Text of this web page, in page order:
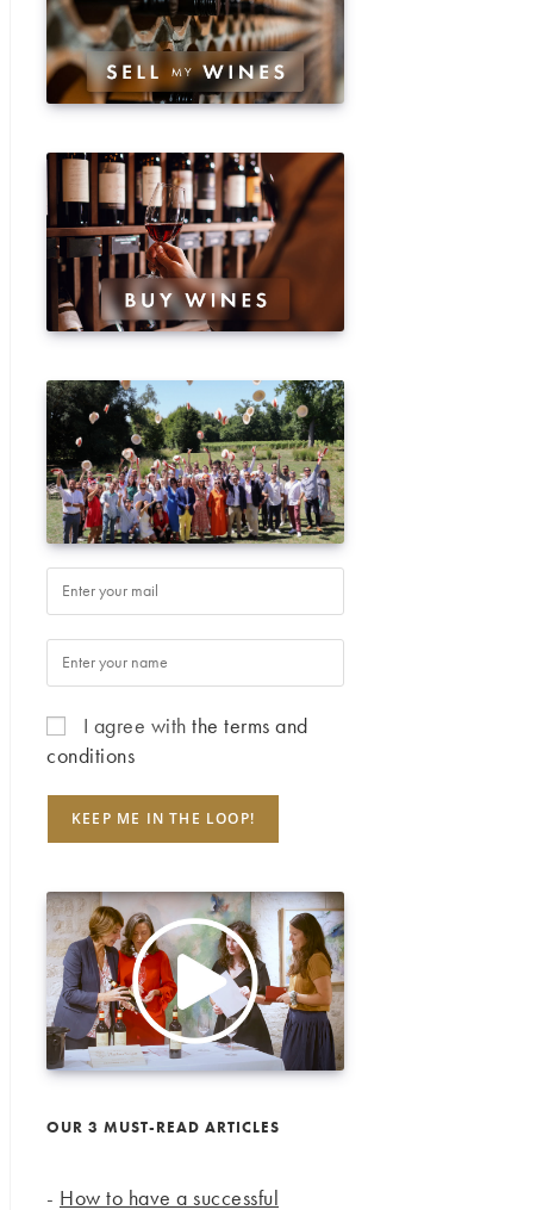
I agree with the terms and
conditions
OUR 3 MUST-READ ARTICLES
- How to have a successful